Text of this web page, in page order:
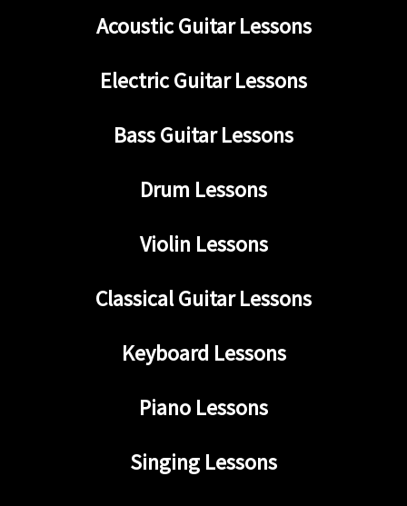
Acoustic Guitar Lessons
Electric Guitar Lessons
Bass Guitar Lessons
Drum Lessons
Violin Lessons
Classical Guitar Lessons
Keyboard Lessons
Piano Lessons
Singing Lessons